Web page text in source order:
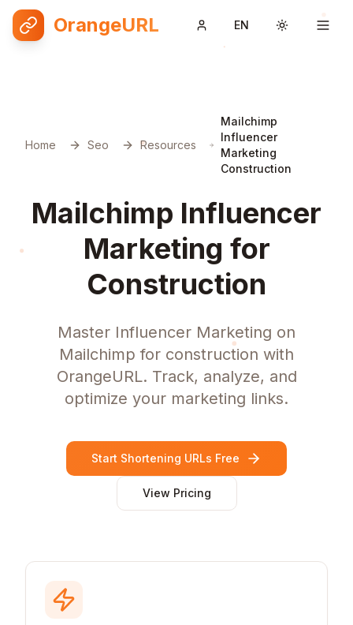
OrangeURL EN Toggle
Home Seo Resources
Mailchimp
Influencer
Marketing
Construction
Mailchimp Influencer
Marketing for
Construction
Master Influencer Marketing on
Mailchimp for construction with
OrangeURL. Track, analyze, and
optimize your marketing links.
Start Shortening URLs Free
View Pricing